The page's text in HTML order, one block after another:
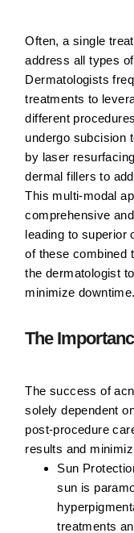
Often, a single
address all types
Dermatologists
treatments to
different
undergo subcision
by laser
dermal fillers to
This multi-modal
comprehensive
leading to superior
of these combined
the dermatologist
minimize downtime.
The
The success of
solely dependent
post-procedure
results and
Sun
sun is
treatments